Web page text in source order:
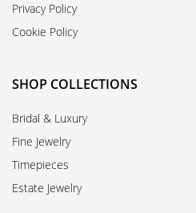
Privacy Policy
Cookie Policy
SHOP COLLECTIONS
Bridal & Luxury
Fine Jewelry
Timepieces
Estate Jewelry